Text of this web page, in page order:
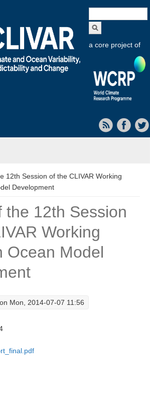
form
a core project of
Carbon Heat Nexus
Upwelling Systems
12th Session of the CLIVAR Working
Development
the 12th Session
Working
Ocean Model
on Mon, 2014-07-07 11:56